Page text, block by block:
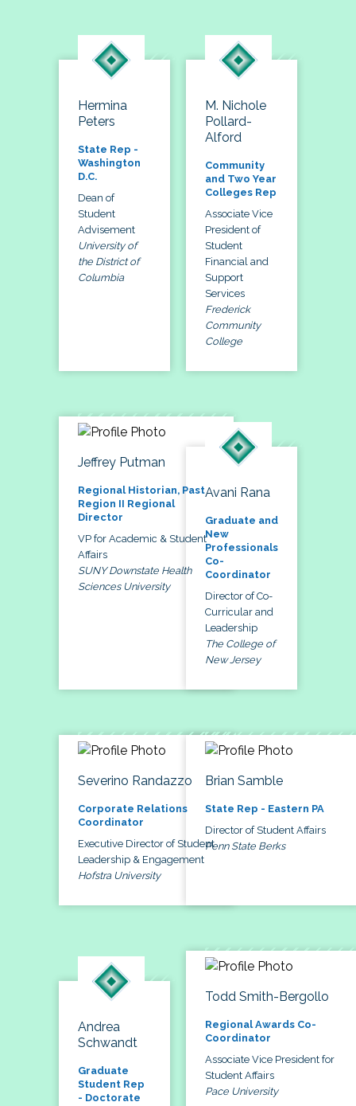
Hermina
Peters
State Rep -
Washington
D.C.
Dean of
Student
Advisement
University of
the District of
Columbia
M. Nichole
Pollard-
Alford
Community
and Two Year
Colleges Rep
Associate Vice
President of
Student
Financial and
Support
Services
Frederick
Community
College
Jeffrey Putman
Regional Historian, Past
Region II Regional
Director
VP for Academic & Student
Affairs
SUNY Downstate Health
Sciences University
Avani Rana
Graduate and
New
Professionals
Co-
Coordinator
Director of Co-
Curricular and
Leadership
The College of
New Jersey
Severino Randazzo
Corporate Relations
Coordinator
Executive Director of Student
Leadership & Engagement
Hofstra University
Brian Samble
State Rep - Eastern PA
Director of Student Affairs
Penn State Berks
Andrea
Schwandt
Graduate
Student Rep
- Doctorate
Todd Smith-Bergollo
Regional Awards Co-
Coordinator
Associate Vice President for
Student Affairs
Pace University